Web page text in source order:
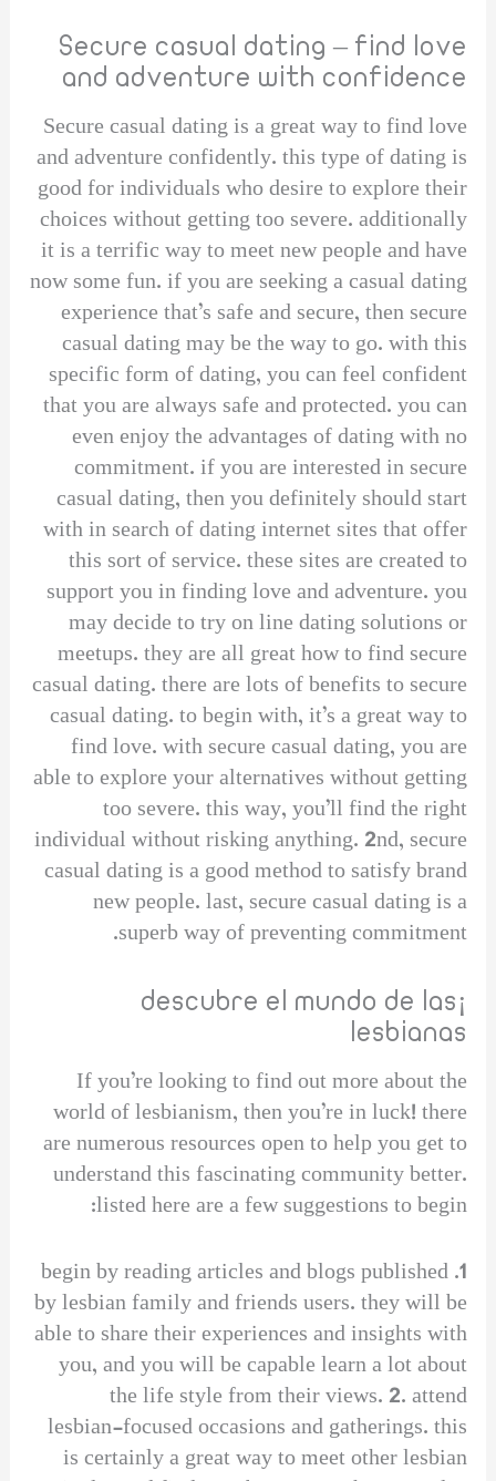
Secure casual dating – find love
and adventure with confidence
Secure casual dating is a great way to find love
and adventure confidently. this type of dating is
good for individuals who desire to explore their
choices without getting too severe. additionally
it is a terrific way to meet new people and have
now some fun. if you are seeking a casual dating
experience that’s safe and secure, then secure
casual dating may be the way to go. with this
specific form of dating, you can feel confident
that you are always safe and protected. you can
even enjoy the advantages of dating with no
commitment. if you are interested in secure
casual dating, then you definitely should start
with in search of dating internet sites that offer
this sort of service. these sites are created to
support you in finding love and adventure. you
may decide to try on line dating solutions or
meetups. they are all great how to find secure
casual dating. there are lots of benefits to secure
casual dating. to begin with, it’s a great way to
find love. with secure casual dating, you are
able to explore your alternatives without getting
too severe. this way, you’ll find the right
individual without risking anything. 2nd, secure
casual dating is a good method to satisfy brand
new people. last, secure casual dating is a
superb way of preventing commitment.
¡descubre el mundo de las
lesbianas
If you’re looking to find out more about the
world of lesbianism, then you’re in luck! there
are numerous resources open to help you get to
understand this fascinating community better.
listed here are a few suggestions to begin:
1. begin by reading articles and blogs published
by lesbian family and friends users. they will be
able to share their experiences and insights with
you, and you will be capable learn a lot about
the life style from their views. 2. attend
lesbian-focused occasions and gatherings. this
is certainly a great way to meet other lesbian